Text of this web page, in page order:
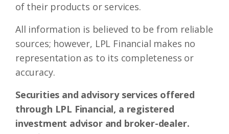
of their products or services.
All information is believed to be from reliable
sources; however, LPL Financial makes no
representation as to its completeness or
accuracy.
Securities and advisory services offered
through LPL Financial, a registered
investment advisor and broker-dealer.